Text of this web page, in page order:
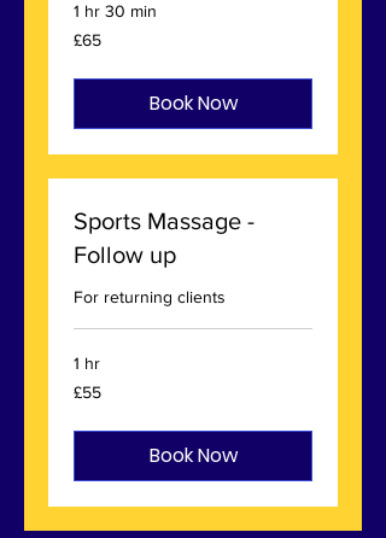
1 hr 30 min
65
British
£65
Book Now
Sports Massage -
Follow up
For returning clients
1 hr
55
British
£55
Book Now